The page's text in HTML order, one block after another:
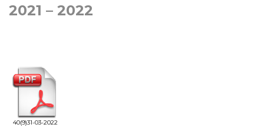
2021 – 2022
40(9)31-03-2022